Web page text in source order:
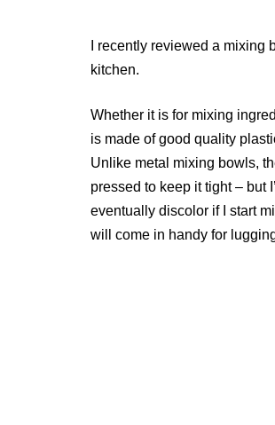
I recently reviewed a
kitchen.
Whether it is for mixing
is made of good quality
Unlike metal mixing bowls,
pressed to keep it tight – but
eventually discolor if I start
will come in handy for